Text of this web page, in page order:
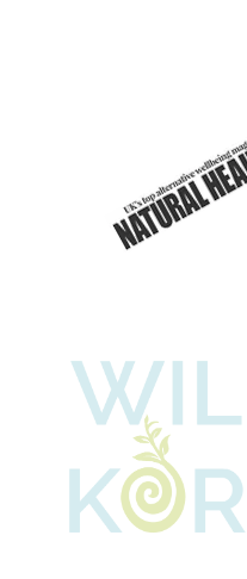
As seen in
click to read now!